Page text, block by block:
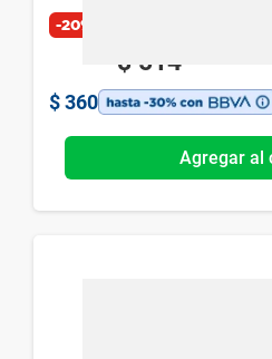
-20%
$ 514
$ 360
Agregar al